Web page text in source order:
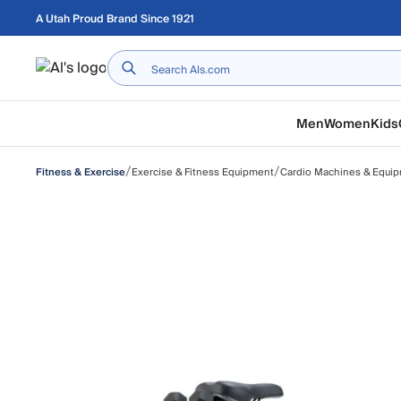
Skip to main content
A Utah Proud Brand Since 1921
Home
MenWomenKids
Fitness & Exercise/Exercise & Fitness Equipment/Cardio Machines &